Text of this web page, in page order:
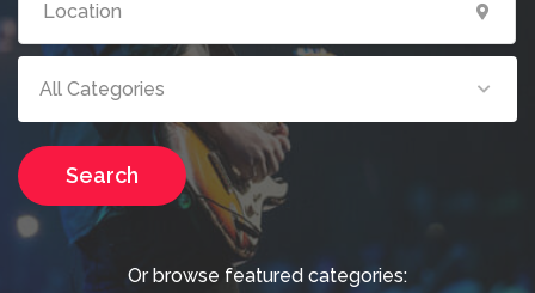
All Categories
Search
Or browse featured categories: